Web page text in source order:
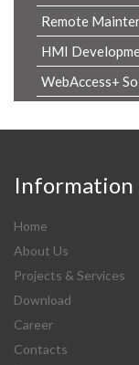
Remote
HMI
WebAccess+
Information
Home
About Us
Projects & Services
Download
Career
Contacts